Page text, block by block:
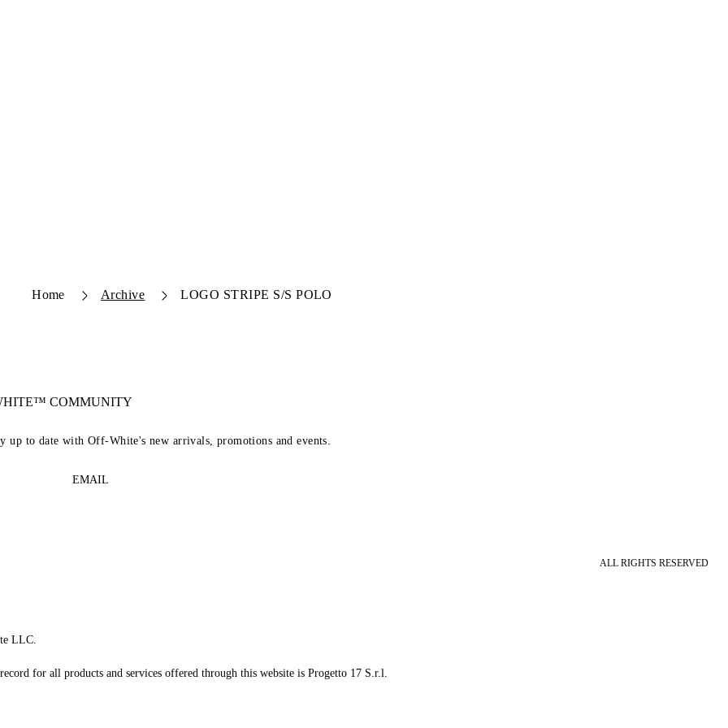
Home Archive LOGO STRIPE S/S POLO
COMMUNITY
to date with Off-White's new arrivals, promotions and events.
EMAIL
ALL RIGHTS RESERVED
LLC.
for all products and services offered through this website is Progetto 17 S.r.l.